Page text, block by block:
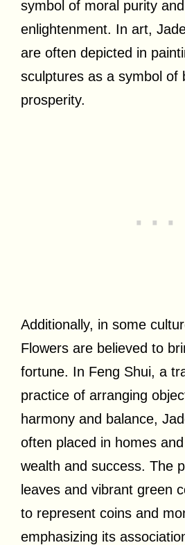
symbol of moral purity
enlightenment. In art,
are often depicted in
sculptures as a symbol of
prosperity.
Additionally, in some
Flowers are believed to
fortune. In Feng Shui, a
practice of arranging
harmony and balance,
often placed in homes
wealth and success. The
leaves and vibrant green
to represent coins and
emphasizing its